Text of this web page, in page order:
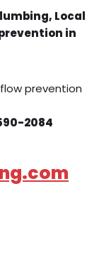
Local
in
prevention
2084